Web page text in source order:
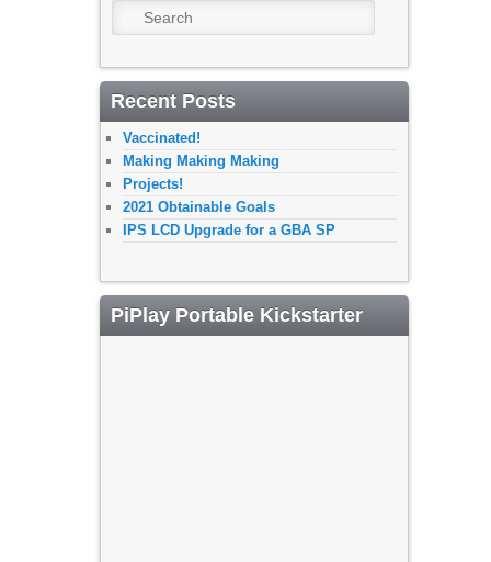
Search
Recent Posts
Vaccinated!
Making Making Making
Projects!
2021 Obtainable Goals
IPS LCD Upgrade for a GBA SP
PiPlay Portable Kickstarter